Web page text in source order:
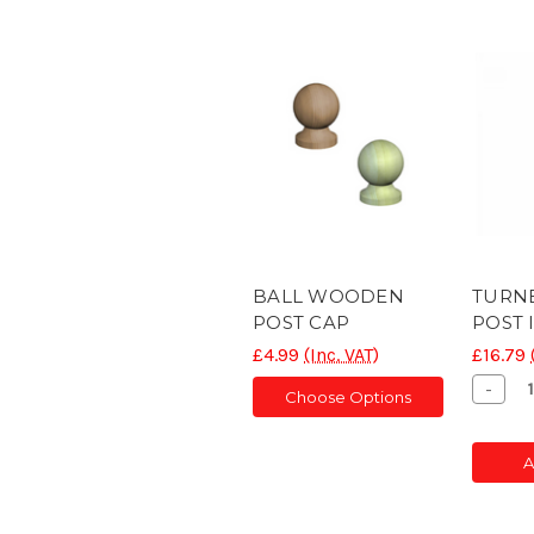
BALL WOODEN
POST CAP
£4.99 (Inc. VAT)
Choose Options
POST
£16.79
POST
-